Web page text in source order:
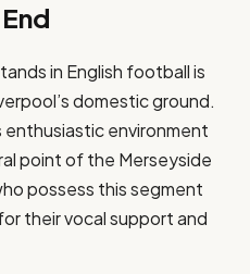
in English football is
domestic ground.
enthusiastic environment
point of the Merseyside
possess this segment
their vocal support and